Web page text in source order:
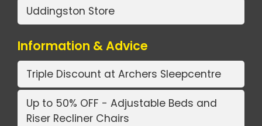
Uddingston Store
Information & Advice
Triple Discount at Archers Sleepcentre
Up to 50% OFF - Adjustable Beds and
Riser Recliner Chairs